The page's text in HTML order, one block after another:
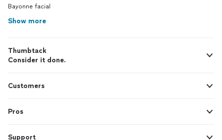
Bayonne facial
Show more
Thumbtack
Consider it done.
Customers
Pros
Support